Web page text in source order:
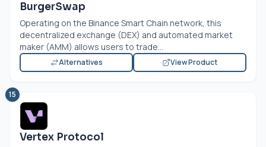
BurgerSwap
Operating on the Binance Smart Chain network, this
decentralized exchange (DEX) and automated market
maker (AMM) allows users to trade...
Alternatives View Product
15
Vertex Protocol